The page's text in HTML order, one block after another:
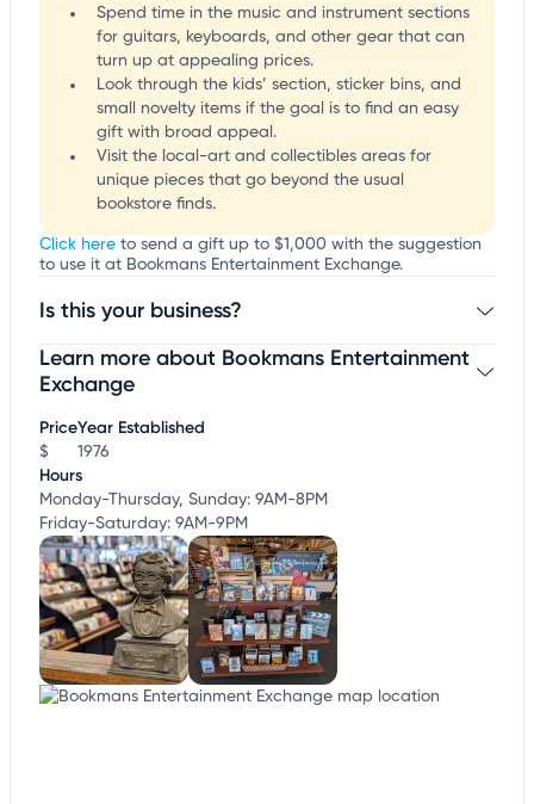
Spend time in the music and instrument sections
for guitars, keyboards, and other gear that can
turn up at appealing prices.
Look through the kids’ section, sticker bins, and
small novelty items if the goal is to find an easy
gift with broad appeal.
Visit the local-art and collectibles areas for
unique pieces that go beyond the usual
bookstore finds.
Click here to send a gift up to $1,000 with the suggestion
to use it at Bookmans Entertainment Exchange.
Is this your business?
Claim your businessto update business information,
customize this listing, and more!
Learn more about Bookmans Entertainment
Exchange
Price
$
Year Established
1976
Hours
Monday-Thursday, Sunday: 9AM-8PM
Friday-Saturday: 9AM-9PM